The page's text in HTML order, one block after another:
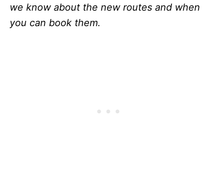
we know about the new routes and when
you can book them.